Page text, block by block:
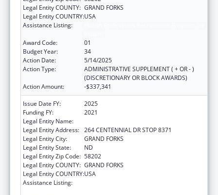
Legal Entity COUNTY: GRAND FORKS
Legal Entity COUNTRY:USA
Assistance Listing:
Award Code:
01
Budget Year:
34
Action Date:
5/14/2025
Action Type:
ADMINISTRATIVE SUPPLEMENT ( + OR - )
(DISCRETIONARY OR BLOCK AWARDS)
Action Amount:
-$337,341
Issue Date FY:
2025
Funding FY:
2021
Legal Entity Name:
Legal Entity Address: 264 CENTENNIAL DR STOP 8371
Legal Entity City:
GRAND FORKS
Legal Entity State:
ND
Legal Entity Zip Code: 58202
Legal Entity COUNTY: GRAND FORKS
Legal Entity COUNTRY:USA
Assistance Listing: